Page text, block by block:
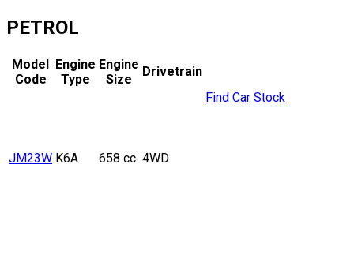
PETROL
Model
Code
Engine
Type
Engine
Size
Drivetrain
JM23W K6A 658 cc 4WD
Find Car Stock